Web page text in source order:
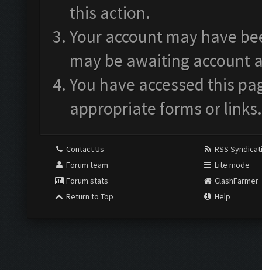
this action.
Your account may have
may be awaiting account
You have accessed this
appropriate forms or links.
Contact Us
Forum team
Forum stats
Return to Top
RSS
Lite mode
ClashFarmer
Help